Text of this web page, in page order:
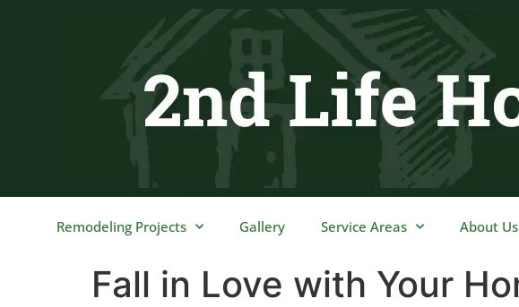
Remodeling Projects Gallery Service Areas About Us
Fall in Love with Your